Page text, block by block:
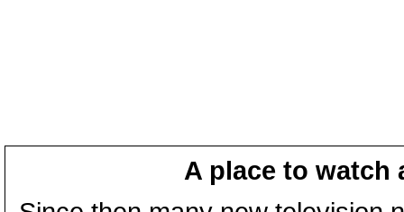
A place to watch